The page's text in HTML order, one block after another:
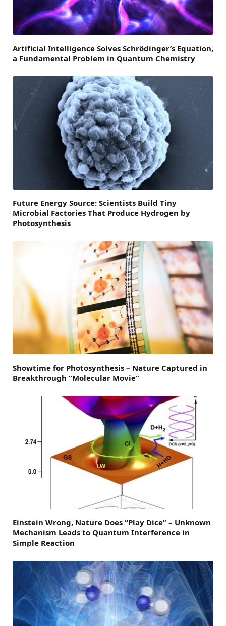
Artificial Intelligence Solves Schrödinger’s Equation,
a Fundamental Problem in Quantum Chemistry
Future Energy Source: Scientists Build Tiny
Microbial Factories That Produce Hydrogen by
Photosynthesis
Showtime for Photosynthesis – Nature Captured in
Breakthrough “Molecular Movie”
Einstein Wrong, Nature Does “Play Dice” – Unknown
Mechanism Leads to Quantum Interference in
Simple Reaction